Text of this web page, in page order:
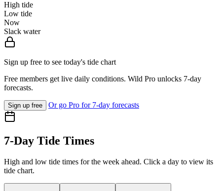
High tide
Low tide
Now
Slack water
Sign up free to see today's tide chart
Free members get live daily conditions. Wild Pro unlocks 7-day
forecasts.
Sign up free Or go Pro for 7-day forecasts
7-Day Tide Times
High and low tide times for the week ahead. Click a day to view its
tide chart.